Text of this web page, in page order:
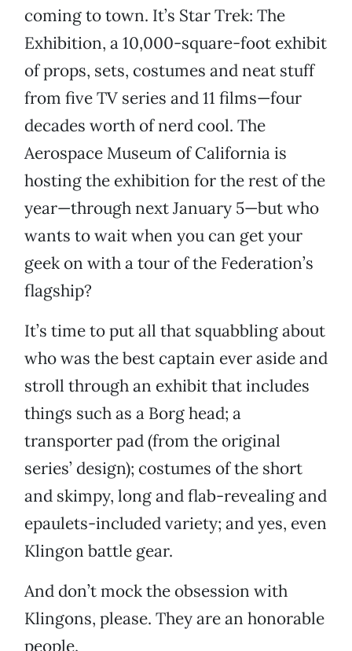
coming to town. It’s Star Trek: The
Exhibition, a 10,000-square-foot exhibit
of props, sets, costumes and neat stuff
from five TV series and 11 films—four
decades worth of nerd cool. The
Aerospace Museum of California is
hosting the exhibition for the rest of the
year—through next January 5—but who
wants to wait when you can get your
geek on with a tour of the Federation’s
flagship?
It’s time to put all that squabbling about
who was the best captain ever aside and
stroll through an exhibit that includes
things such as a Borg head; a
transporter pad (from the original
series’ design); costumes of the short
and skimpy, long and flab-revealing and
epaulets-included variety; and yes, even
Klingon battle gear.
And don’t mock the obsession with
Klingons, please. They are an honorable
people.